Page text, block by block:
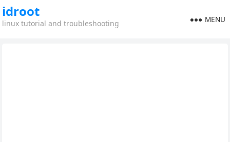
idroot
linux tutorial and troubleshooting MENU